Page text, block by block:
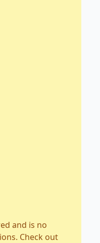
and is no
Check out